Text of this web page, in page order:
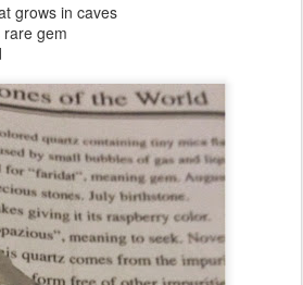
grows in caves
gem